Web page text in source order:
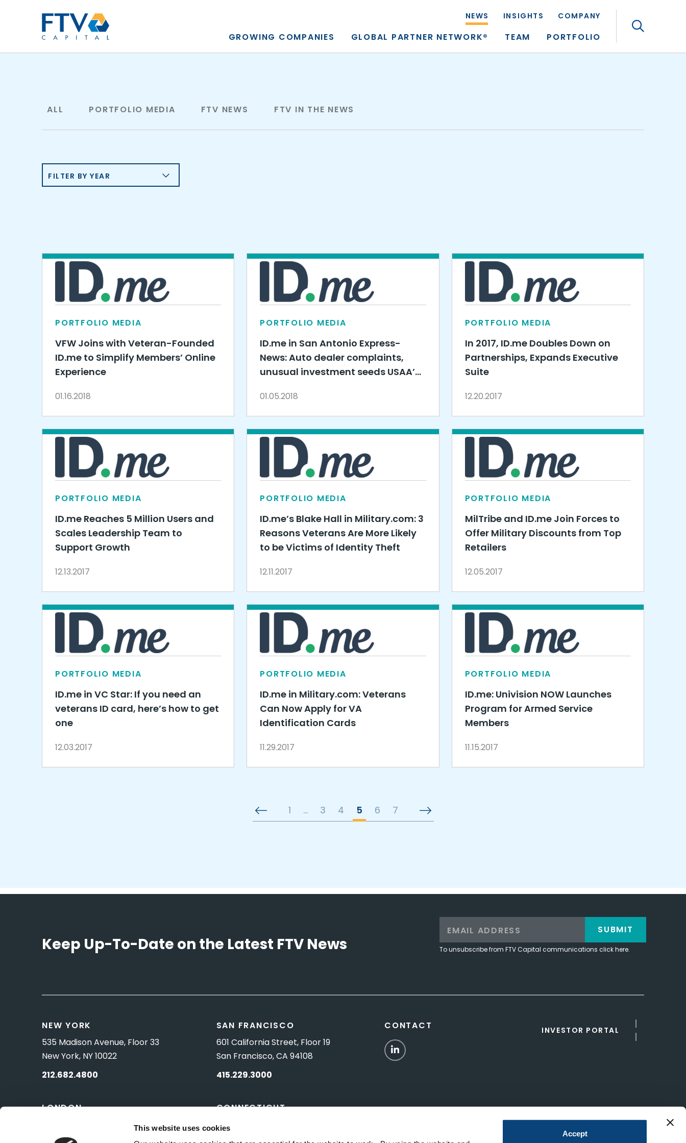
This website uses cookies
Accept
NEWS INSIGHTS COMPANY
GROWING COMPANIES GLOBAL PARTNER NETWORK® TEAM PORTFOLIO
ALL PORTFOLIO MEDIA FTV NEWS FTV IN THE NEWS
FILTER BY YEAR
PORTFOLIO MEDIA
VFW Joins with Veteran-Founded
ID.me to Simplify Members’ Online
Experience
01.16.2018
PORTFOLIO MEDIA
ID.me in San Antonio Express-
News: Auto dealer complaints,
unusual investment seeds USAA’s
01.05.2018
PORTFOLIO MEDIA
In 2017, ID.me Doubles Down on
Partnerships, Expands Executive
Suite
12.20.2017
PORTFOLIO MEDIA
ID.me Reaches 5 Million Users and
Scales Leadership Team to
Support Growth
12.13.2017
PORTFOLIO MEDIA
ID.me’s Blake Hall in Military.com: 3
Reasons Veterans Are More Likely
to be Victims of Identity Theft
12.11.2017
PORTFOLIO MEDIA
MilTribe and ID.me Join Forces to
Offer Military Discounts from Top
Retailers
12.05.2017
PORTFOLIO MEDIA
ID.me in VC Star: If you need an
veterans ID card, here’s how to get
one
12.03.2017
PORTFOLIO MEDIA
ID.me in Military.com: Veterans
Can Now Apply for VA
Identification Cards
11.29.2017
PORTFOLIO MEDIA
ID.me: Univision NOW Launches
Program for Armed Service
Members
11.15.2017
1 … 3 4 5 6 7
Keep Up-To-Date on the Latest FTV News To unsubscribe from FTV Capital communications click here.
SUBMIT
NEW YORK
535 Madison Avenue, Floor 33
New York, NY 10022
212.682.4800
LONDON
London, UK SW1Y 5ES
SAN FRANCISCO
601 California Street, Floor 19
San Francisco, CA 94108
415.229.3000
CONNECTICUT
10 Titus Road, Suite 5B
Washington Depot, CT 06794
CONTACT
LinkedIn
INVESTOR PORTAL